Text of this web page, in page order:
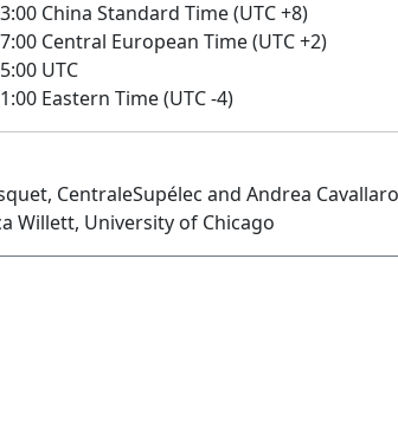
China Standard Time (UTC +8)
Central European Time (UTC +2)
UTC
Eastern Time (UTC -4)
CentraleSupélec and Andrea
Willett, University of Chicago